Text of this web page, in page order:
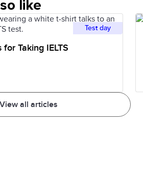
like
View all articles
Test day
Taking IELTS